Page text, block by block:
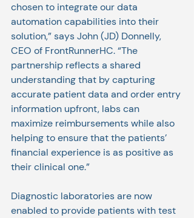
chosen to integrate our data
automation capabilities into their
solution,” says John (JD) Donnelly,
CEO of FrontRunnerHC. “The
partnership reflects a shared
understanding that by capturing
accurate patient data and order entry
information upfront, labs can
maximize reimbursements while also
helping to ensure that the patients’
financial experience is as positive as
their clinical one.”
Diagnostic laboratories are now
enabled to provide patients with test